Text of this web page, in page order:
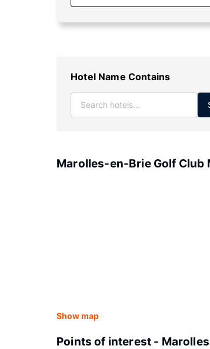
Hotel Name Contains
Marolles-en-Brie Golf Club
Show map
Points of interest -